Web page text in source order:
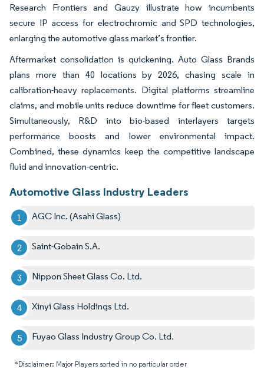
Research Frontiers and Gauzy illustrate how incumbents
secure IP access for electrochromic and SPD technologies,
enlarging the automotive glass market’s frontier.
Aftermarket consolidation is quickening. Auto Glass Brands
plans more than 40 locations by 2026, chasing scale in
calibration-heavy replacements. Digital platforms streamline
claims, and mobile units reduce downtime for fleet customers.
Simultaneously, R&D into bio-based interlayers targets
performance boosts and lower environmental impact.
Combined, these dynamics keep the competitive landscape
fluid and innovation-centric.
Automotive Glass Industry Leaders
AGC Inc. (Asahi Glass)
Saint-Gobain S.A.
Nippon Sheet Glass Co. Ltd.
Xinyi Glass Holdings Ltd.
Fuyao Glass Industry Group Co. Ltd.
*Disclaimer: Major Players sorted in no particular order